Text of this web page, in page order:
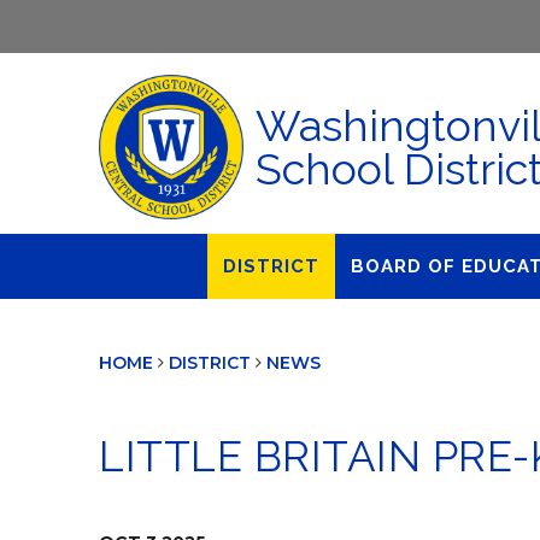
School
DISTRICT
Administration
Calendar
BOARD OF
BOE Award for
HOME DISTRICT NEWS
LITTLE BRITAIN